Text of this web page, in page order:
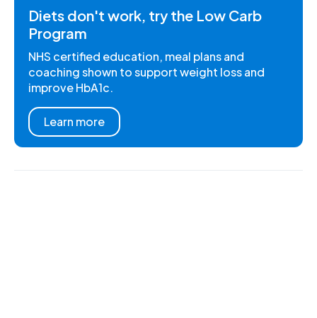
Diets don't work, try the Low Carb
Program
NHS certified education, meal plans and
coaching shown to support weight loss and
improve HbA1c.
Learn more